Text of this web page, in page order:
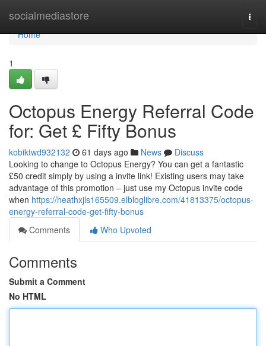
socialmediastore
Home
Home
1
Octopus Energy Referral Code
for: Get £ Fifty Bonus
kobiktwd932132 61 days ago News
Discuss
Looking to change to Octopus Energy? You can get a fantastic
£50 credit simply by using a invite link! Existing users may take
advantage of this promotion – just use my Octopus invite code
when https://heathxjls165509.elbloglibre.com/41813375/octopus-
energy-referral-code-get-fifty-bonus
Comments
Who Upvoted
Comments
Submit a Comment
No HTML